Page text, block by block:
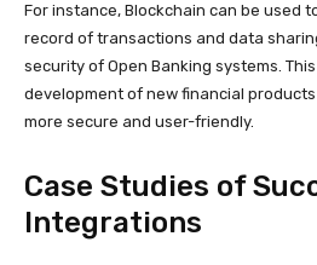
For instance, Blockchain can be used
record of transactions and data
security of Open Banking systems.
development of new financial
more secure and user-friendly.
Case Studies of
Integrations